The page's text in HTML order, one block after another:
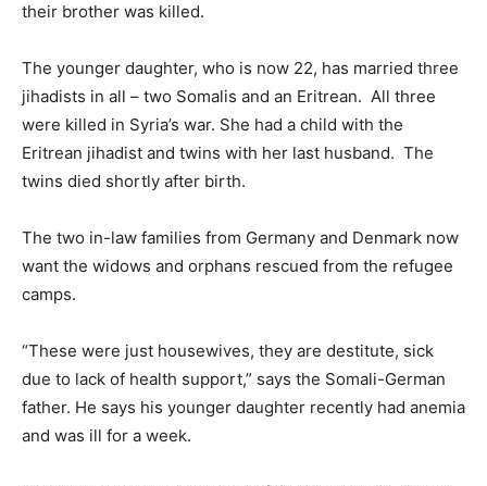
their brother was killed.
The younger daughter, who is now 22, has married three
jihadists in all – two Somalis and an Eritrean. All three
were killed in Syria’s war. She had a child with the
Eritrean jihadist and twins with her last husband. The
twins died shortly after birth.
The two in-law families from Germany and Denmark now
want the widows and orphans rescued from the refugee
camps.
“These were just housewives, they are destitute, sick
due to lack of health support,” says the Somali-German
father. He says his younger daughter recently had anemia
and was ill for a week.